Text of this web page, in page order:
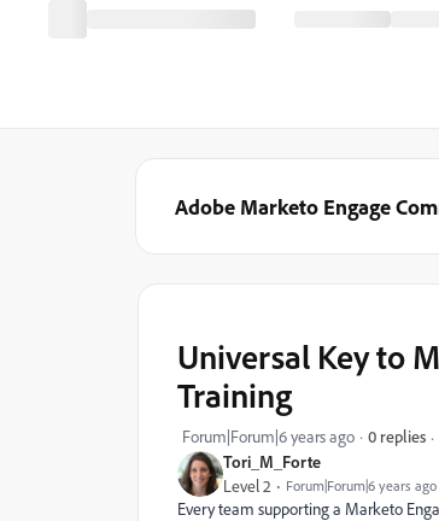
Adobe Marketo Engage
Tori_M_Forte
Level 2 Forum|Forum|6 years ago
Universal Key to
Training
Forum|Forum|6 years ago 0 replies
Every team supporting a Marketo